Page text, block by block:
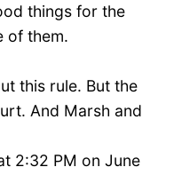
things for the
of them.
this rule. But the
And Marsh and
2:32 PM on June